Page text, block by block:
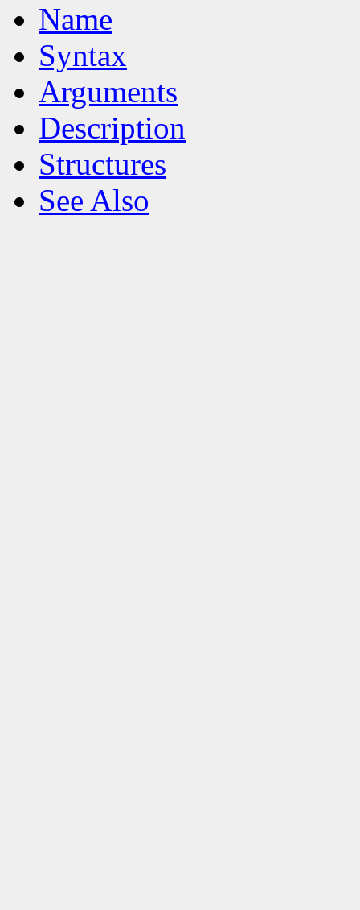
Name
Syntax
Arguments
Description
Structures
See Also